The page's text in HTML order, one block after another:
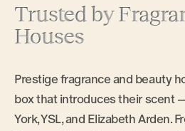
Trusted by
Houses
Prestige fragrance and beauty
box that introduces their scent
York, YSL, and Elizabeth Arden.